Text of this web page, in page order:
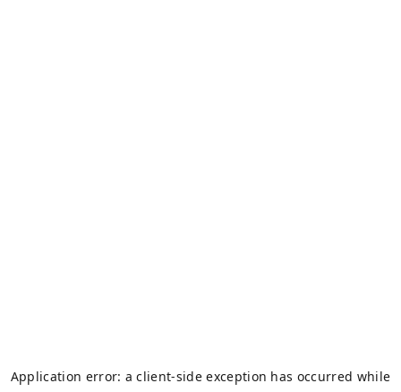
Application error: aclient-side exception has occurred while